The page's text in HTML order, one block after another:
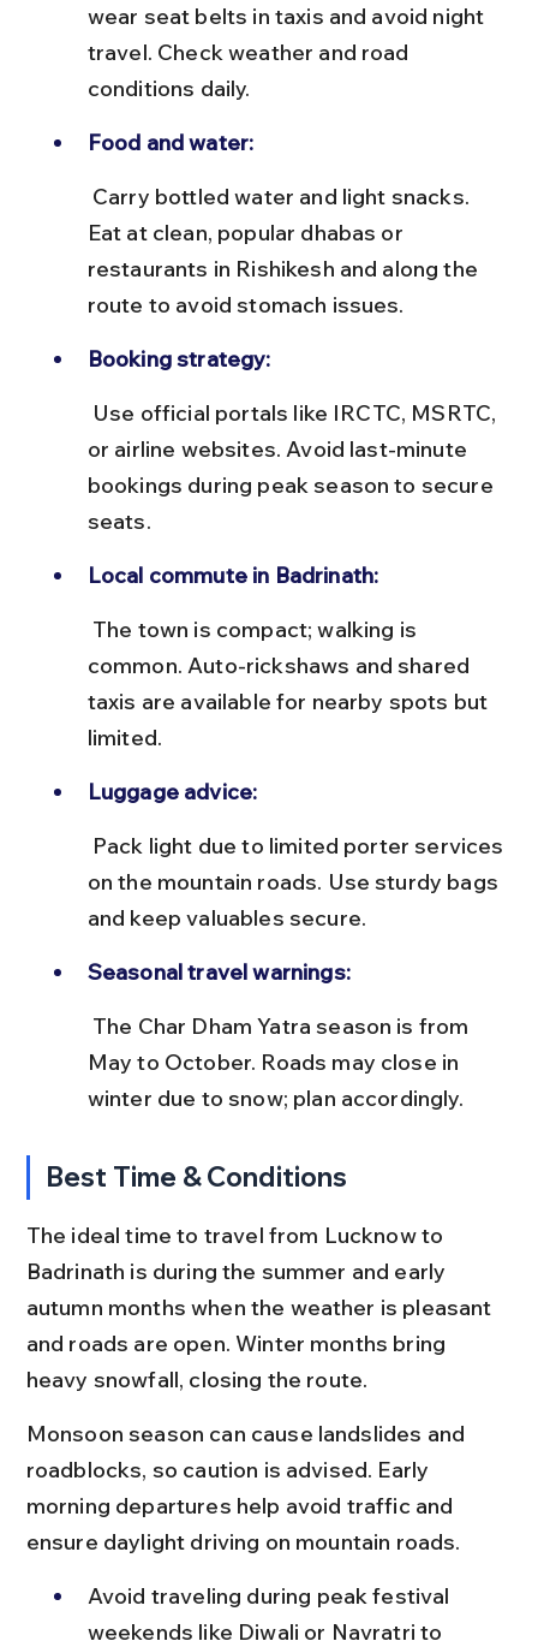
wear seat belts in taxis and avoid night
travel. Check weather and road
conditions daily.
Food and water:
Eat at clean, popular dhabas or
restaurants in Rishikesh and along the
route to avoid stomach issues.
Booking strategy:
or airline websites. Avoid last-minute
bookings during peak season to secure
seats.
Local commute in Badrinath:
common. Auto-rickshaws and shared
taxis are available for nearby spots but
limited.
Luggage advice:
on the mountain roads. Use sturdy bags
and keep valuables secure.
Seasonal travel warnings:
May to October. Roads may close in
winter due to snow; plan accordingly.
Best Time & Conditions
The ideal time to travel from Lucknow to
Badrinath is during the summer and early
autumn months when the weather is pleasant
and roads are open. Winter months bring
heavy snowfall, closing the route.
Monsoon season can cause landslides and
roadblocks, so caution is advised. Early
morning departures help avoid traffic and
ensure daylight driving on mountain roads.
Avoid traveling during peak festival
weekends like Diwali or Navratri to